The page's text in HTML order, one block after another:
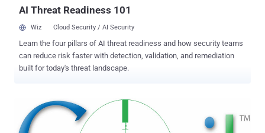
AI Threat Readiness 101
Wiz Cloud Security / AI Security
Learn the four pillars of AI threat readiness and how security teams
can reduce risk faster with detection, validation, and remediation
built for today's threat landscape.